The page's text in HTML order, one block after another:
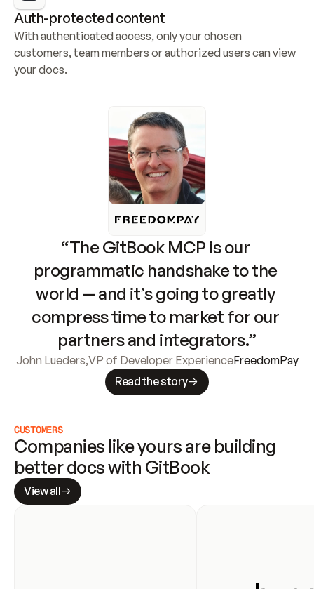
Auth-protected content
With authenticated access, only your chosen
customers, team members or authorized users can view
your docs.
“The GitBook MCP is our
programmatic handshake to the
world — and it’s going to greatly
compress time to market for our
partners and integrators.”
John Lueders,VP of Developer ExperienceFreedomPay
Read the story
CUSTOMERS
Companies like yours are building
better docs with GitBook
View all